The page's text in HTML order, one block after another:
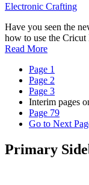
Electronic Crafting
Have you seen the
how to use the
Read More
Page 1
Page 2
Page 3
Interim pages
Page 79
Go to Next
Primary